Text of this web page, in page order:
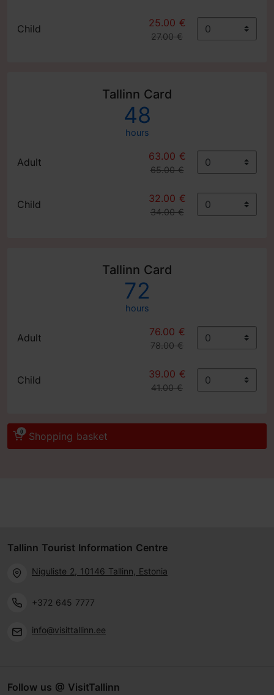
Child
25.00 €
27.00 €
Tallinn Card
48
hours
Adult
63.00 €
65.00 €
Child
32.00 €
34.00 €
Tallinn Card
72
hours
Adult
76.00 €
78.00 €
Child
39.00 €
41.00 €
0 Shopping basket
Tallinn Tourist Information Centre
Niguliste 2, 10146 Tallinn, Estonia
+372 645 7777
info@visittallinn.ee
Follow us @ VisitTallinn